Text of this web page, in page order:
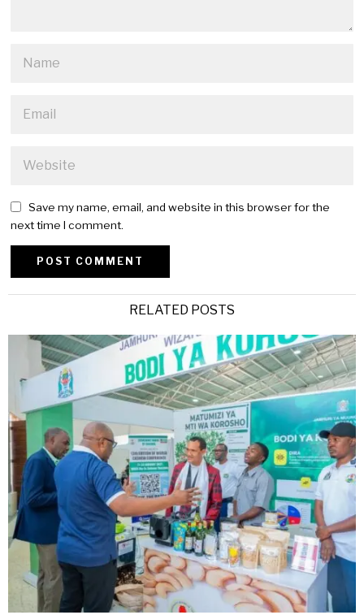
Save my name, email, and website in this browser for the
next time I comment.
RELATED POSTS